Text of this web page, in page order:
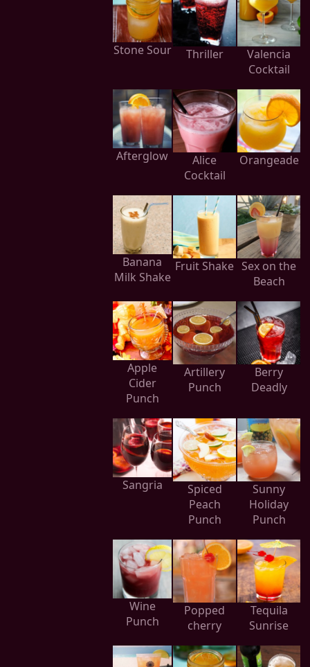
Stone Sour Thriller
Valencia
Cocktail
Afterglow
Alice
Cocktail
Orangeade
Banana
Milk Shake
Fruit Shake Sex on the
Beach
Apple
Cider
Punch
Artillery
Punch
Berry
Deadly
Sangria
Spiced
Peach
Punch
Sunny
Holiday
Punch
Wine
Punch
Popped
cherry
Tequila
Sunrise